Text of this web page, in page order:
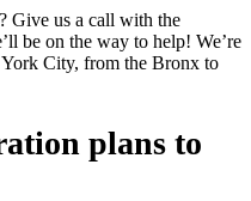
Give us a call with the
be on the way to help! We’re
City, from the Bronx to
plans to